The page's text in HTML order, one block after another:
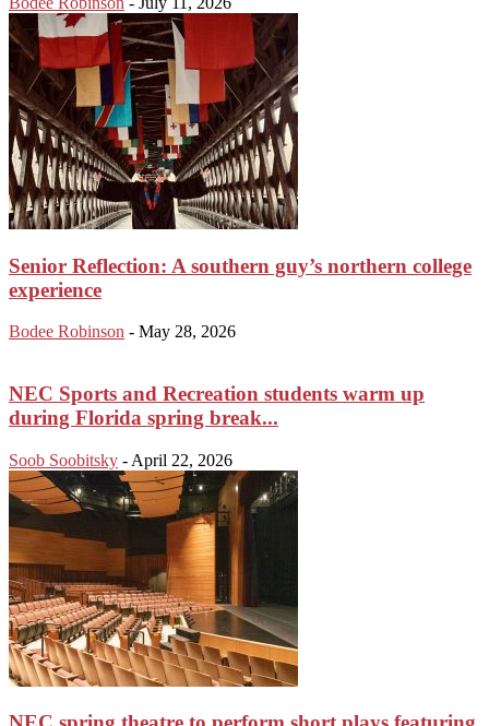
Senior Reflection: A southern guy’s northern college
experience
Bodee Robinson - May 28, 2026
NEC Sports and Recreation students warm up
during Florida spring break...
Soob Soobitsky - April 22, 2026